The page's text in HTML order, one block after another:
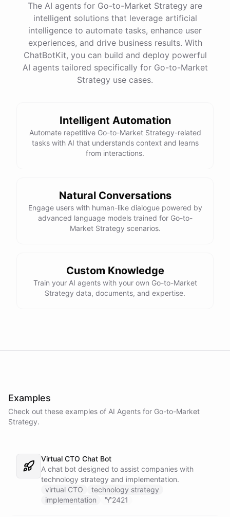
Okay, that's very helpful. Is there anything else I
should be thinking about as we consider
implementing new technologies?
One important consideration is ensuring that you
have
necessary internal resources
properly utilize and manage any
implementation process.
The AI agents for Go-to-Market Strategy are
intelligent solutions that leverage artificial
intelligence to automate tasks, enhance user
experiences, and drive business results. With
ChatBotKit, you can build and deploy powerful
AI agents tailored specifically for Go-to-Market
Strategy use cases.
Intelligent Automation
Automate repetitive Go-to-Market Strategy-related
tasks with AI that understands context and learns
from interactions.
Natural Conversations
Engage users with human-like dialogue powered by
advanced language models trained for Go-to-
Market Strategy scenarios.
Custom Knowledge
Train your AI agents with your own Go-to-Market
Strategy data, documents, and expertise.
Examples
Check out these examples of AI Agents for Go-to-Market
Strategy.
Virtual CTO Chat Bot
A chat bot designed to assist companies with
technology strategy and implementation.
virtual CTO
technology strategy
implementation
2421